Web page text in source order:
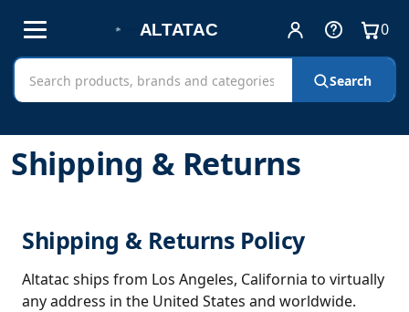
AccountHelp
and
contact
0
View
cart
Search
AltaTac
Search
Shipping & Returns
Shipping & Returns Policy
Altatac ships from Los Angeles, California to virtually
any address in the United States and worldwide.